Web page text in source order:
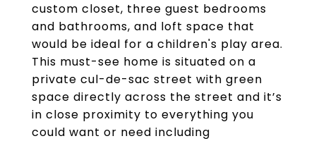
custom closet, three guest bedrooms
and bathrooms, and loft space that
would be ideal for a children's play area.
This must-see home is situated on a
private cul-de-sac street with green
space directly across the street and it’s
in close proximity to everything you
could want or need including